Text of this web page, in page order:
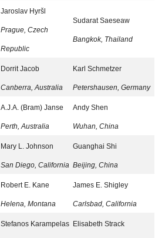
Jaroslav Hyršl
Prague, Czech
Republic
Sudarat Saeseaw
Bangkok, Thailand
Dorrit Jacob
Canberra, Australia
Karl Schmetzer
Petershausen, Germany
A.J.A. (Bram) Janse
Perth, Australia
Andy Shen
Wuhan, China
Mary L. Johnson
San Diego, California
Guanghai Shi
Beijing, China
Robert E. Kane
Helena, Montana
James E. Shigley
Carlsbad, California
Stefanos Karampelas Elisabeth Strack